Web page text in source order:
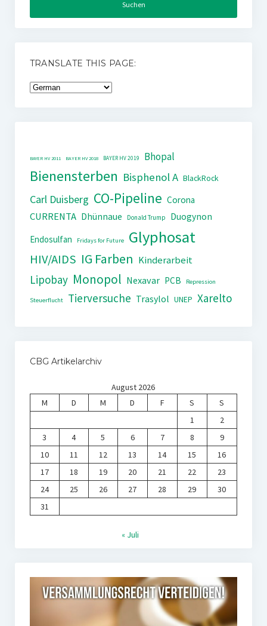
TRANSLATE THIS PAGE:
BAYER HV 2011 BAYER HV 2018 BAYER HV 2019 Bhopal
Bienensterben Bisphenol A BlackRock
Carl Duisberg CO-Pipeline Corona
CURRENTA Dhünnaue Donald Trump
Duogynon
Endosulfan
Fridays for Future Glyphosat
HIV/AIDS IG Farben Kinderarbeit
Lipobay Monopol Nexavar PCB Repression
Steuerflucht Tierversuche Trasylol UNEP Xarelto
CBG Artikelarchiv
August 2026
M
D M D F S
S
1
2
3
4 5 6 7 8
9
10
11 12 13 14 15
16
17
18 19 20 21 22
23
24
25 26 27 28 29
30
31
« Juli